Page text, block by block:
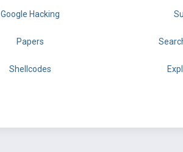
Google Hacking
Papers
Shellcodes